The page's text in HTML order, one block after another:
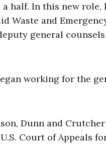
a half. In this new role,
Waste and
general
working for the
Dunn and
Court of Appeals